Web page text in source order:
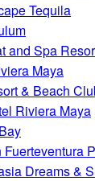
Tequila
and Spa
Maya
& Beach
Riviera Maya
Dreams &